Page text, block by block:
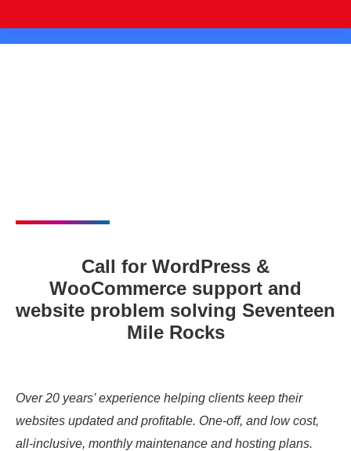
Call for WordPress &
WooCommerce support and
website problem solving Seventeen
Mile Rocks
Over 20 years’ experience helping clients keep their
websites updated and profitable. One-off, and low cost,
all-inclusive, monthly maintenance and hosting plans.